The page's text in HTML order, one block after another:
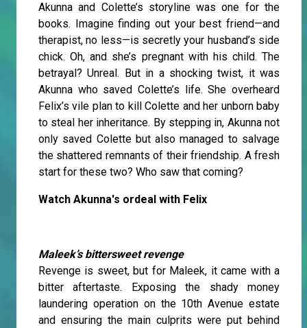
Akunna and Colette’s storyline was one for the
books. Imagine finding out your best friend—and
therapist, no less—is secretly your husband’s side
chick. Oh, and she’s pregnant with his child. The
betrayal? Unreal. But in a shocking twist, it was
Akunna who saved Colette’s life. She overheard
Felix’s vile plan to kill Colette and her unborn baby
to steal her inheritance. By stepping in, Akunna not
only saved Colette but also managed to salvage
the shattered remnants of their friendship. A fresh
start for these two? Who saw that coming?
Watch Akunna's ordeal with Felix
Maleek’s bittersweet revenge
Revenge is sweet, but for Maleek, it came with a
bitter aftertaste. Exposing the shady money
laundering operation on the 10th Avenue estate
and ensuring the main culprits were put behind